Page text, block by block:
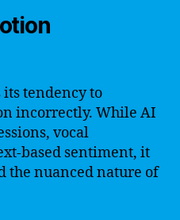
tendency to
incorrectly. While AI
vocal
based sentiment, it
the nuanced nature of